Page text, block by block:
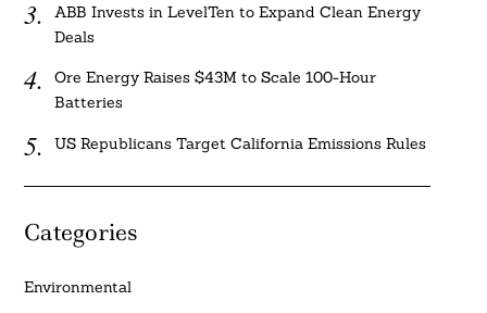
ABB Invests in LevelTen to Expand Clean Energy
Deals
Ore Energy Raises $43M to Scale 100-Hour
Batteries
US Republicans Target California Emissions Rules
Categories
Environmental